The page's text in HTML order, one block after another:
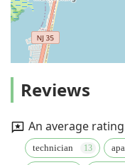
Reviews
An average
technician